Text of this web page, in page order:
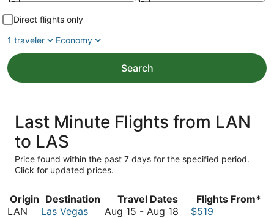
Direct flights only
1 traveler
Economy
Search
Last Minute Flights from LAN
to LAS
Price found within the past 7 days for the specified period.
Click for updated prices.
Origin Destination Travel Dates
Flights From*
LAN
Las Vegas Aug 15 - Aug 18 August
$519